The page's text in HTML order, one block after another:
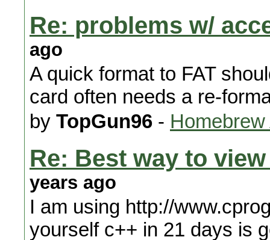
Re: problems w/
ago
A quick format to FAT
card often needs a re-
by TopGun96 -
Re: Best way to
years ago
I am using http://
yourself c++ in 21 days is